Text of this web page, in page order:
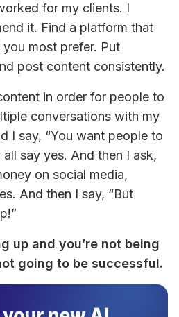
for my clients. I
it. Find a platform that
most prefer. Put
post content consistently.
in order for people to
conversations with my
I say, “You want people to
say yes. And then I ask,
on social media,
And then I say, “But
up and you’re not being
going to be successful.